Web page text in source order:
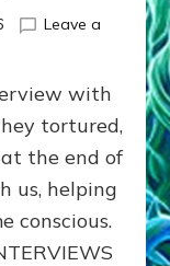
Leave a
with
tortured,
the end of
us, helping
conscious.